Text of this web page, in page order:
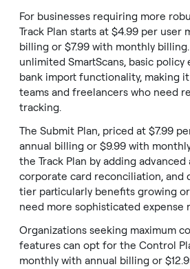
For businesses requiring more
Track Plan starts at $4.99 per user
billing or $7.99 with monthly
unlimited SmartScans, basic
bank import functionality, making
teams and freelancers who need
tracking.
The Submit Plan, priced at $7.99
annual billing or $9.99 with
the Track Plan by adding
corporate card reconciliation, and
tier particularly benefits growing
need more sophisticated expense
Organizations seeking maximum
features can opt for the Control
monthly with annual billing or